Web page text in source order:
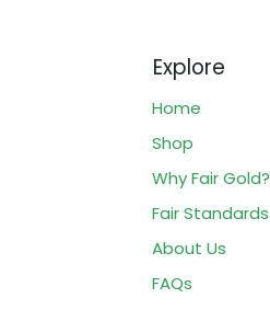
Explore
Home
Shop
Why Fair Gold?
Fair Standards
About Us
FAQs